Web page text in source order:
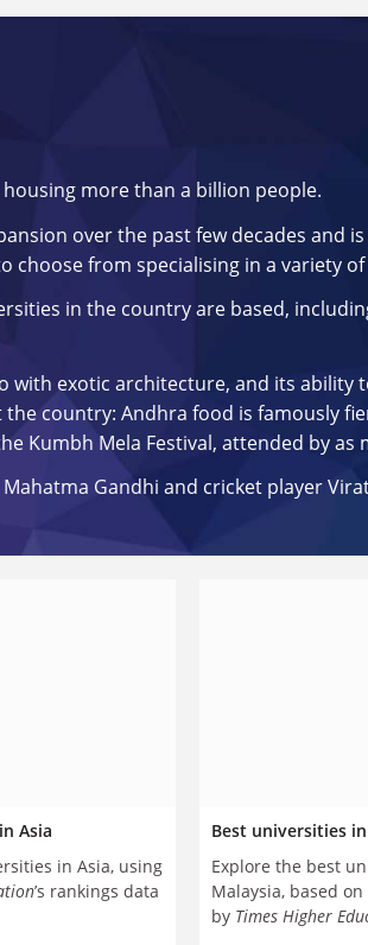
more than a billion people.
over the past few decades and
from specialising in a variety
in the country are based,
with exotic architecture, and its
country: Andhra food is famously
Kumbh Mela Festival, attended by as
Gandhi and cricket player
Asia
in Asia, using
’s rankings data
Best universities
Explore the best
Malaysia, based
by Times Higher